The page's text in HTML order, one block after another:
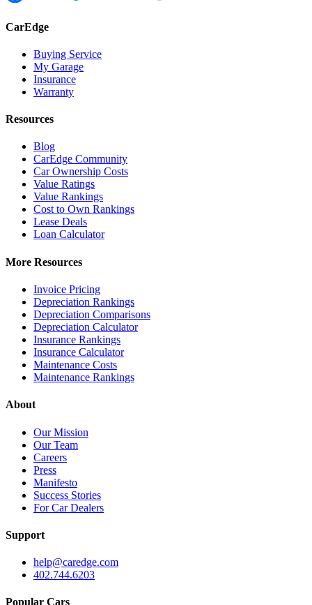
CarEdge
Buying Service
My Garage
Insurance
Warranty
Resources
Blog
CarEdge Community
Car Ownership Costs
Value Ratings
Value Rankings
Cost to Own Rankings
Lease Deals
Loan Calculator
More Resources
Invoice Pricing
Depreciation Rankings
Depreciation Comparisons
Depreciation Calculator
Insurance Rankings
Insurance Calculator
Maintenance Costs
Maintenance Rankings
About
Our Mission
Our Team
Careers
Press
Manifesto
Success Stories
For Car Dealers
Support
help@caredge.com
402.744.6203
Popular Cars